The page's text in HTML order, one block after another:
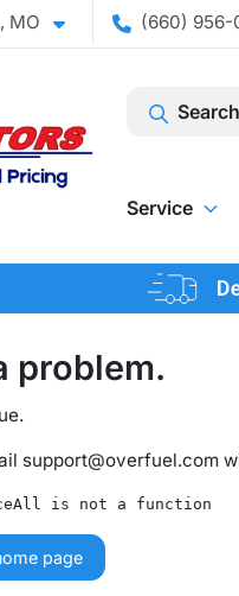
MO (660) 956-
Service
problem.
support@overfuel.com
is not a function
page